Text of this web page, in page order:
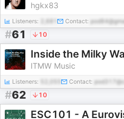
hgkx83
Listeners: Contact:
#61 10
ITMW Music
Listeners: Contact:
#62 10